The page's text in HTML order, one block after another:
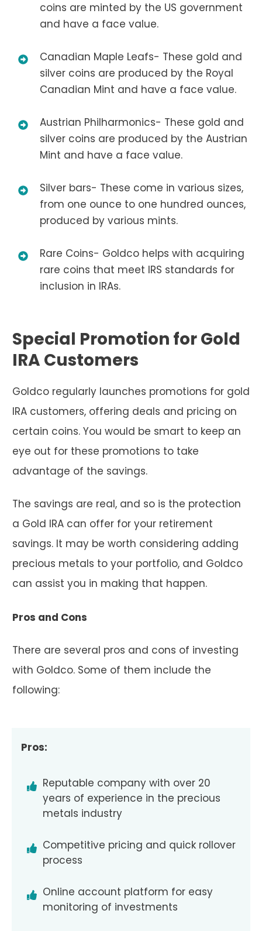
coins are minted by the US government
and have a face value.
Canadian Maple Leafs- These gold and
silver coins are produced by the Royal
Canadian Mint and have a face value.
Austrian Philharmonics- These gold and
silver coins are produced by the Austrian
Mint and have a face value.
Silver bars- These come in various sizes,
from one ounce to one hundred ounces,
produced by various mints.
Rare Coins- Goldco helps with acquiring
rare coins that meet IRS standards for
inclusion in IRAs.
Special Promotion for Gold
IRA Customers
Goldco regularly launches promotions for gold
IRA customers, offering deals and pricing on
certain coins. You would be smart to keep an
eye out for these promotions to take
advantage of the savings.
The savings are real, and so is the protection
a Gold IRA can offer for your retirement
savings. It may be worth considering adding
precious metals to your portfolio, and Goldco
can assist you in making that happen.
Pros and Cons
There are several pros and cons of investing
with Goldco. Some of them include the
following:
Pros:
Reputable company with over 20
years of experience in the precious
metals industry
Competitive pricing and quick rollover
process
Online account platform for easy
monitoring of investments